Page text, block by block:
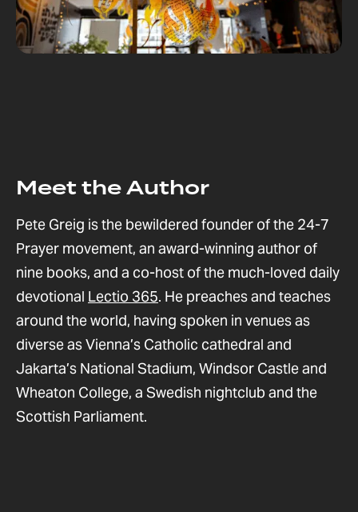
Meet the Author
Pete Greig is the bewildered founder of the 24-7
Prayer movement, an award-winning author of
nine books, and a co-host of the much-loved daily
devotional Lectio 365. He preaches and teaches
around the world, having spoken in venues as
diverse as Vienna’s Catholic cathedral and
Jakarta’s National Stadium, Windsor Castle and
Wheaton College, a Swedish nightclub and the
Scottish Parliament.